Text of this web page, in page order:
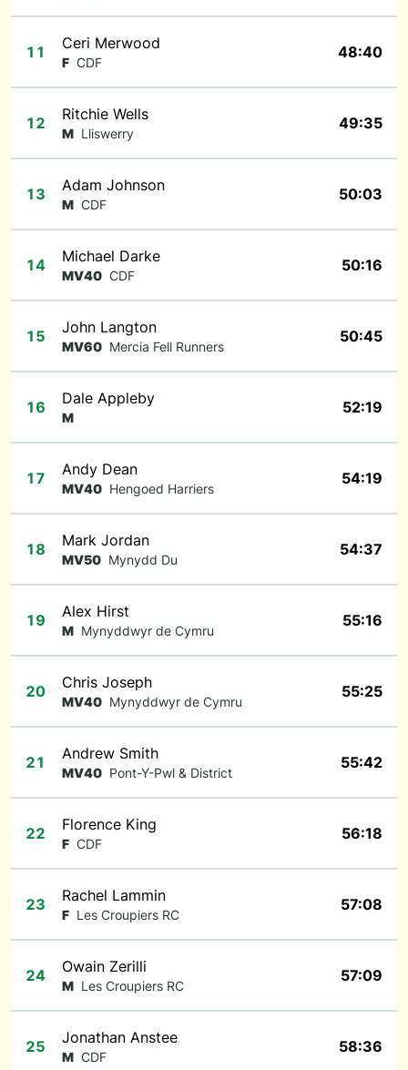
11 Ceri Merwood
F CDF
48:40
12 Ritchie Wells
M Lliswerry
49:35
13 Adam Johnson
M CDF
50:03
14 Michael Darke
MV40 CDF
50:16
15 John Langton
MV60 Mercia Fell Runners
50:45
16 Dale Appleby
M
52:19
17 Andy Dean
MV40 Hengoed Harriers
54:19
18 Mark Jordan
MV50 Mynydd Du
54:37
19 Alex Hirst
M Mynyddwyr de Cymru
55:16
20 Chris Joseph
MV40 Mynyddwyr de Cymru
55:25
21 Andrew Smith
MV40 Pont-Y-Pwl & District
55:42
22 Florence King
F CDF
56:18
23 Rachel Lammin
F Les Croupiers RC
57:08
24 Owain Zerilli
M Les Croupiers RC
57:09
25 Jonathan Anstee
M CDF
58:36